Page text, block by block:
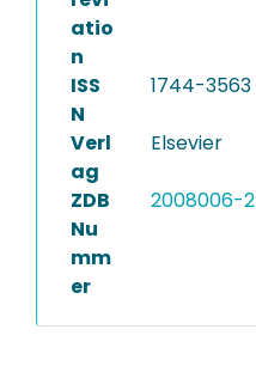
atio
n
ISS
N
1744-3563
Verl
ag
Elsevier
ZDB
Nu
mm
er
2008006-2